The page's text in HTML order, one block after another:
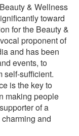
& Wellness
toward
for the Beauty &
proponent of
and has been
events, to
self-sufficient.
is the key to
making people
of a
and